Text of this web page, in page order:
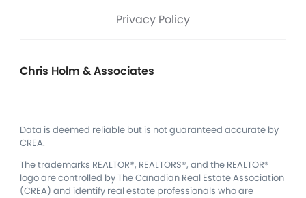
Privacy Policy
Chris Holm & Associates
Data is deemed reliable but is not guaranteed accurate by
CREA.
The trademarks REALTOR®, REALTORS®, and the REALTOR®
logo are controlled by The Canadian Real Estate Association
(CREA) and identify real estate professionals who are